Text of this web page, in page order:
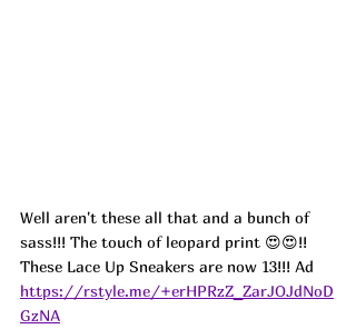
Well aren't these all that and a bunch of
sass!!! The touch of leopard print 😍😍!!
These Lace Up Sneakers are now 13!!! Ad
https://rstyle.me/+erHPRzZ_ZarJOJdNoD
GzNA